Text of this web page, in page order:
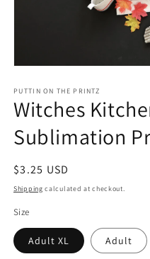
1
in
modal
PUTTIN ON THE PRINTZ
Witches
Sublimation
Regular
price
$3.25 USD
Shipping calculated at checkout.
Size
Adult XL Adult